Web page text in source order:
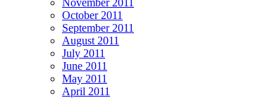
October 2011
September 2011
August 2011
July 2011
June 2011
May 2011
April 2011